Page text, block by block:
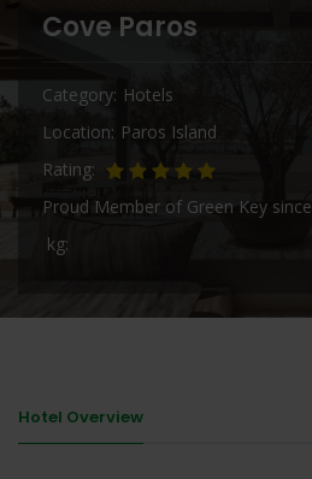
Cove Paros
Category Hotels
Location Paros Island
Rating
Proud Member of Green Key since
kg
Hotel Overview